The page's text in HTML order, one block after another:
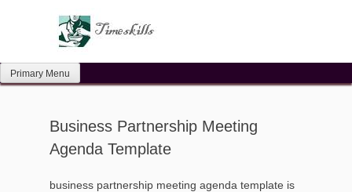
Primary Menu
Business Partnership Meeting
Agenda Template
business partnership meeting agenda template is